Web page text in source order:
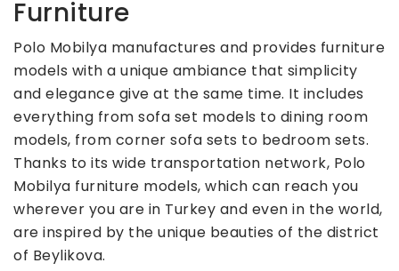
Furniture
Polo Mobilya manufactures and provides furniture
models with a unique ambiance that simplicity
and elegance give at the same time. It includes
everything from sofa set models to dining room
models, from corner sofa sets to bedroom sets.
Thanks to its wide transportation network, Polo
Mobilya furniture models, which can reach you
wherever you are in Turkey and even in the world,
are inspired by the unique beauties of the district
of Beylikova.